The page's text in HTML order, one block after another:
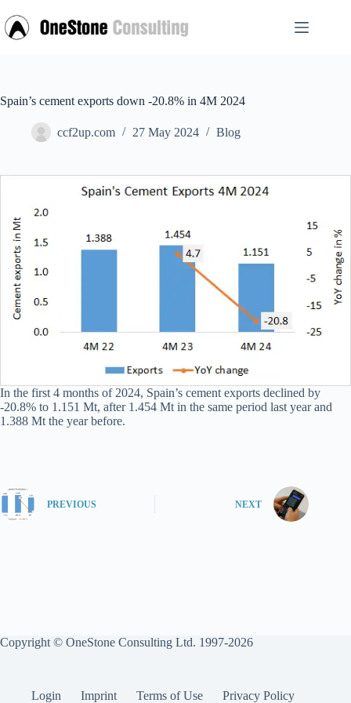
to
content
Spain’s cement exports down -20.8% in 4M 2024
ccf2up.com 27 May 2024 Blog
In the first 4 months of 2024, Spain’s cement exports declined by
-20.8% to 1.151 Mt, after 1.454 Mt in the same period last year and
1.388 Mt the year before.
PREVIOUS NEXT
Copyright © OneStone Consulting Ltd. 1997-2026
Login Imprint Terms of Use Privacy Policy